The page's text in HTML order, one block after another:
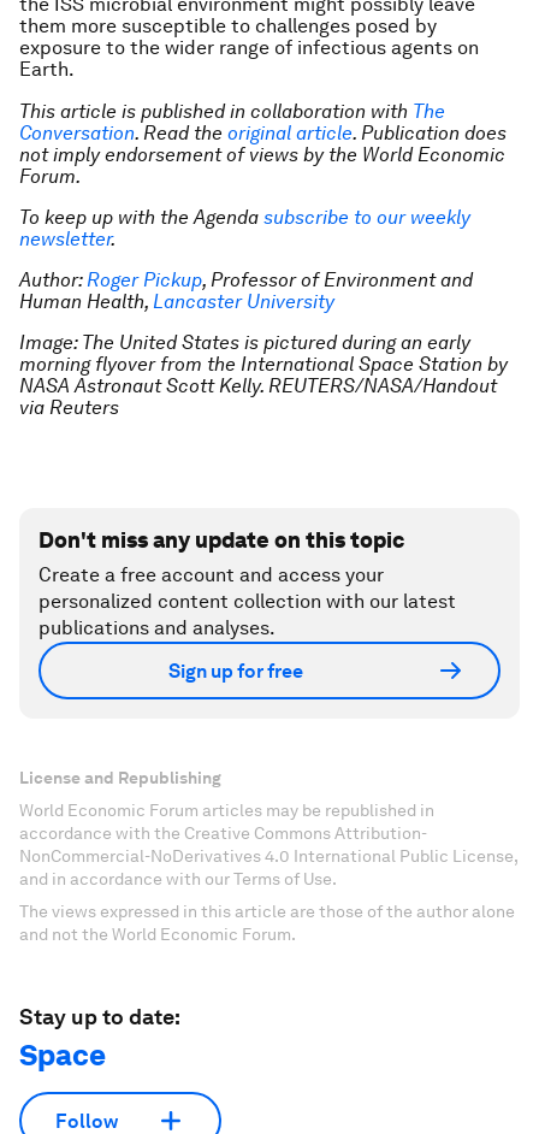
them more susceptible to challenges posed by
exposure to the wider range of infectious agents on
Earth.
This article is published in collaboration with The
Conversation. Read the original article. Publication does
not imply endorsement of views by the World Economic
Forum.
To keep up with the Agenda subscribe to our weekly
newsletter.
Author: Roger Pickup, Professor of Environment and
Human Health, Lancaster University
Image: The United States is pictured during an early
morning flyover from the International Space Station by
NASA Astronaut Scott Kelly. REUTERS/NASA/Handout
via Reuters
Don't miss any update on this topic
Create a free account and access your
personalized content collection with our latest
publications and analyses.
Sign up for free
License and Republishing
World Economic Forum articles may be republished in
accordance with the Creative Commons Attribution-
NonCommercial-NoDerivatives 4.0 International Public License,
and in accordance with our Terms of Use.
The views expressed in this article are those of the author alone
and not the World Economic Forum.
Stay up to date:
Space
Follow